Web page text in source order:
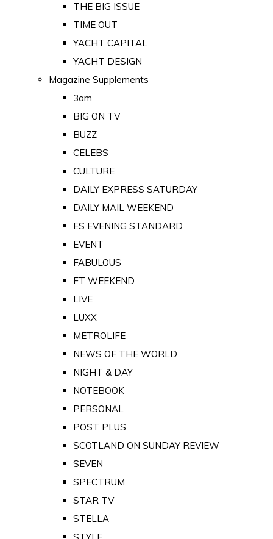
THE BIG ISSUE
TIME OUT
YACHT CAPITAL
YACHT DESIGN
Magazine Supplements
3am
BIG ON TV
BUZZ
CELEBS
CULTURE
DAILY EXPRESS SATURDAY
DAILY MAIL WEEKEND
ES EVENING STANDARD
EVENT
FABULOUS
FT WEEKEND
LIVE
LUXX
METROLIFE
NEWS OF THE WORLD
NIGHT & DAY
NOTEBOOK
PERSONAL
POST PLUS
SCOTLAND ON SUNDAY REVIEW
SEVEN
SPECTRUM
STAR TV
STELLA